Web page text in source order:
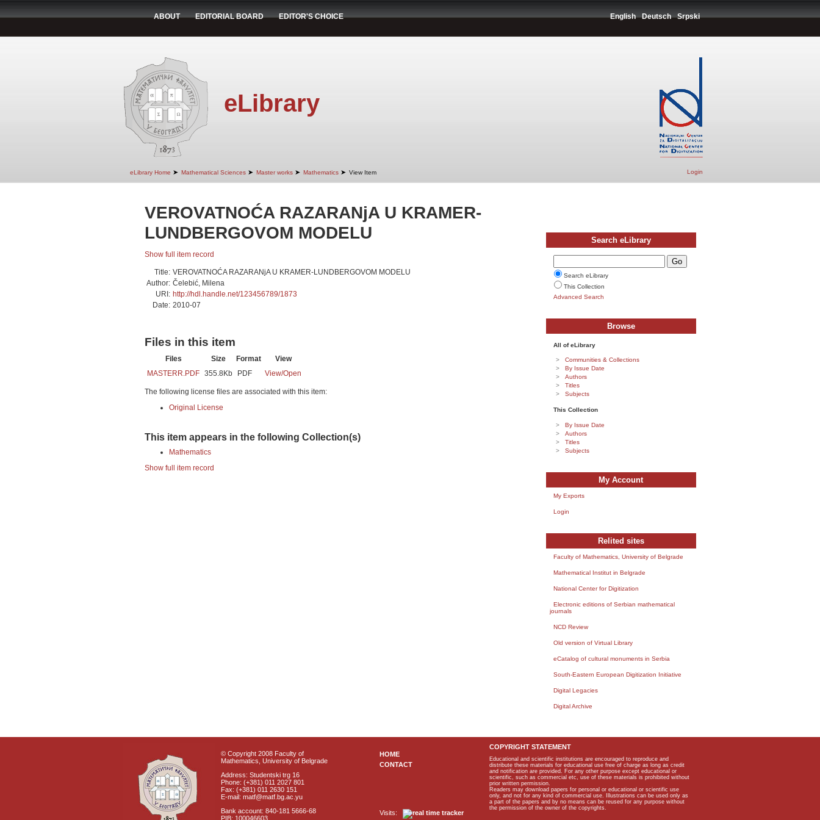
ABOUT EDITORIAL BOARD EDITOR'S CHOICE English Deutsch Srpski
eLibrary
eLibrary Home ➤ Mathematical Sciences ➤ Master works ➤ Mathematics ➤ View Item Login
VEROVATNOĆA RAZARANjA U KRAMER-
LUNDBERGOVOM MODELU
Show full item record
Title: VEROVATNOĆA RAZARANjA U KRAMER-LUNDBERGOVOM MODELU
Author: Čelebić, Milena
URI: http://hdl.handle.net/123456789/1873
Date: 2010-07
Files in this item
Files Size Format
View
MASTERR.PDF 355.8Kb PDF View/Open
The following license files are associated with this item:
Original License
This item appears in the following Collection(s)
Mathematics
Show full item record
Search eLibrary
Search eLibrary
This Collection
Advanced Search
Browse
All of eLibrary
Communities & Collections
By Issue Date
Authors
Titles
Subjects
This Collection
By Issue Date
Authors
Titles
Subjects
My Account
My Exports
Login
Relited sites
Faculty of Mathematics, University of Belgrade
Mathematical Institut in Belgrade
National Center for Digitization
Electronic editions of Serbian mathematical
journals
NCD Review
Old version of Virtual Library
eCatalog of cultural monuments in Serbia
South-Eastern European Digitization Initiative
Digital Legacies
Digital Archive
© Copyright 2008 Faculty of
Mathematics, University of Belgrade
Address: Studentski trg 16
Phone: (+381) 011 2027 801
Fax: (+381) 011 2630 151
E-mail: matf@matf.bg.ac.yu
Bank account: 840-181 5666-68
PIB: 100046603
HOME
CONTACT
Visits:
COPYRIGHT STATEMENT
Educational and scientific institutions are encouraged to reproduce and
distribute these materials for educational use free of charge as long as credit
and notification are provided. For any other purpose except educational or
scientific, such as commercial etc, use of these materials is prohibited without
prior written permission.
Readers may download papers for personal or educational or scientific use
only, and not for any kind of commercial use. Illustrations can be used only as
a part of the papers and by no means can be reused for any purpose without
the permission of the owner of the copyrights.